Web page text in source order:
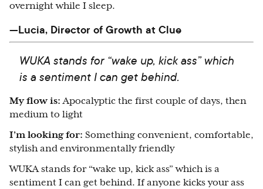
overnight while I sleep.
—Lucia, Director of Growth at Clue
WUKA stands for “wake up, kick ass” which
is a sentiment I can get behind.
My flow is: Apocalyptic the first couple of days, then
medium to light
I’m looking for: Something convenient, comfortable,
stylish and environmentally friendly
WUKA stands for “wake up, kick ass” which is a
sentiment I can get behind. If anyone kicks your ass